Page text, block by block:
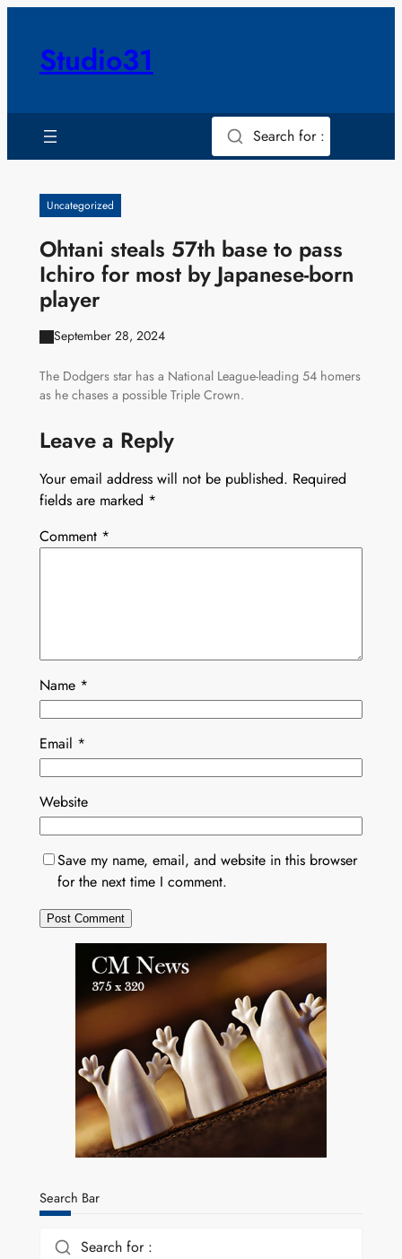
contentStudio31
Search for :
Uncategorized
Ohtani steals 57th base to pass
Ichiro for most by Japanese-born
player
September 28, 2024
The Dodgers star has a National League-leading 54 homers
as he chases a possible Triple Crown.
Leave a Reply
Your email address will not be published. Required
fields are marked *
Comment *
Name *
Email *
Website
Save my name, email, and website in this browser
for the next time I comment.
Search Bar
Search for :